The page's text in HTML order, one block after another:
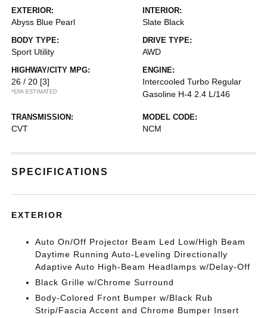
EXTERIOR:
Abyss Blue Pearl
INTERIOR:
Slate Black
BODY TYPE:
Sport Utility
DRIVE TYPE:
AWD
HIGHWAY/CITY MPG:
26 / 20 [3]
*EPA ESTIMATED
ENGINE:
Intercooled Turbo Regular
Gasoline H-4 2.4 L/146
TRANSMISSION:
CVT
MODEL CODE:
NCM
SPECIFICATIONS
EXTERIOR
Auto On/Off Projector Beam Led Low/High Beam
Daytime Running Auto-Leveling Directionally
Adaptive Auto High-Beam Headlamps w/Delay-Off
Black Grille w/Chrome Surround
Body-Colored Front Bumper w/Black Rub
Strip/Fascia Accent and Chrome Bumper Insert